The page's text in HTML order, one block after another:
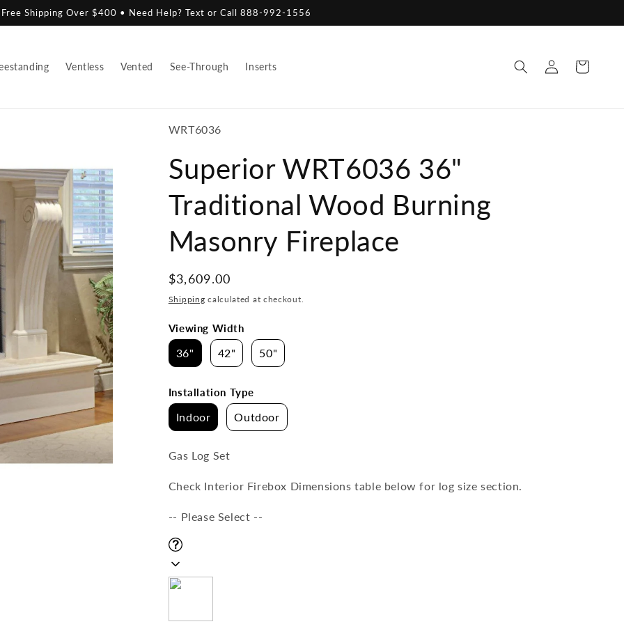
Free Shipping Over $400 • Need Help? Text or Call 888-992-1556
Ventless Vented See-Through Inserts
Log
in
Cart
SKU:
WRT6036
Superior WRT6036 36"
Traditional Wood Burning
Masonry Fireplace
Regular
price
$3,609.00
Shipping calculated at checkout.
Viewing Width
36" 42" 50"
Installation Type
Indoor Outdoor
Gas Log Set
Check Interior Firebox Dimensions table below for log size section.
-- Please Select --